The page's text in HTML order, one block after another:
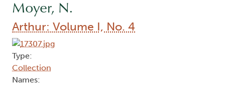
Moyer, N.
Arthur: Volume I, No. 4
Type:
Collection
Names: